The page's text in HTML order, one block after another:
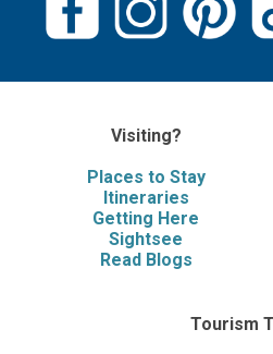
Visiting?
Places to Stay
Itineraries
Getting Here
Sightsee
Read Blogs
Tourism